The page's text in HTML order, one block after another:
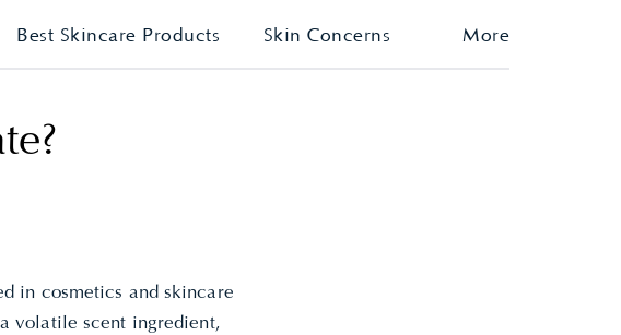
Best Skincare Products Skin Concerns More
in cosmetics and skincare
volatile scent ingredient,